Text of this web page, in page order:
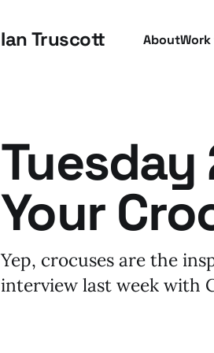
Ian Truscott About
Tuesday
Your
Yep, crocuses are the
interview last week with